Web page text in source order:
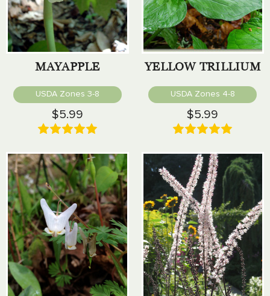
MAYAPPLE
USDA Zones 3-8
$5.99
YELLOW TRILLIUM
USDA Zones 4-8
$5.99